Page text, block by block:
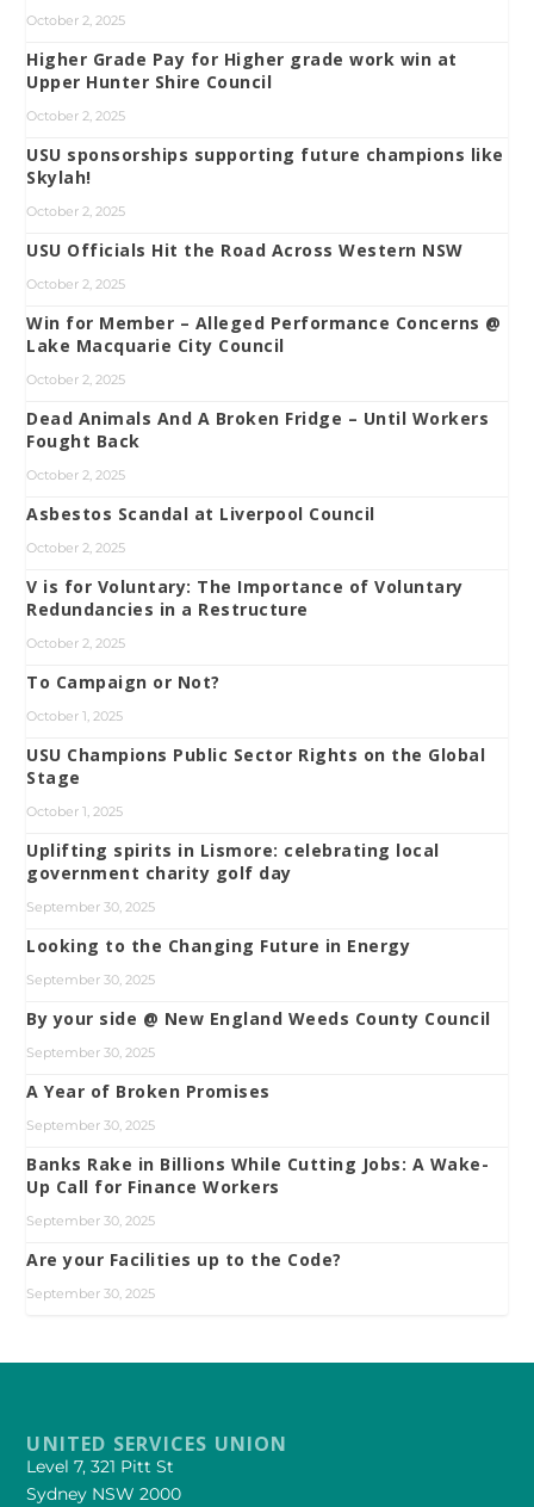
October 2, 2025
Higher Grade Pay for Higher grade work win at
Upper Hunter Shire Council
October 2, 2025
USU sponsorships supporting future champions like
Skylah!
October 2, 2025
USU Officials Hit the Road Across Western NSW
October 2, 2025
Win for Member – Alleged Performance Concerns @
Lake Macquarie City Council
October 2, 2025
Dead Animals And A Broken Fridge – Until Workers
Fought Back
October 2, 2025
Asbestos Scandal at Liverpool Council
October 2, 2025
V is for Voluntary: The Importance of Voluntary
Redundancies in a Restructure
October 2, 2025
To Campaign or Not?
October 1, 2025
USU Champions Public Sector Rights on the Global
Stage
October 1, 2025
Uplifting spirits in Lismore: celebrating local
government charity golf day
September 30, 2025
Looking to the Changing Future in Energy
September 30, 2025
By your side @ New England Weeds County Council
September 30, 2025
A Year of Broken Promises
September 30, 2025
Banks Rake in Billions While Cutting Jobs: A Wake-
Up Call for Finance Workers
September 30, 2025
Are your Facilities up to the Code?
September 30, 2025
UNITED SERVICES UNION
Level 7, 321 Pitt St
Sydney NSW 2000